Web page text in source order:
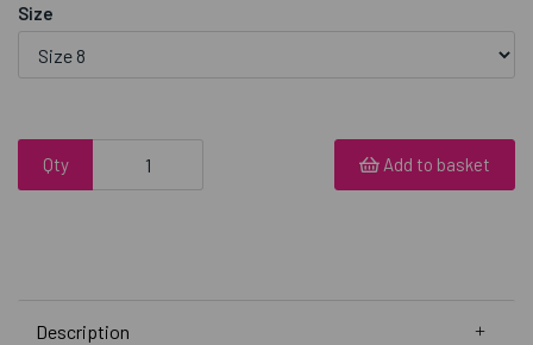
Size
Qty Add to basket
Description